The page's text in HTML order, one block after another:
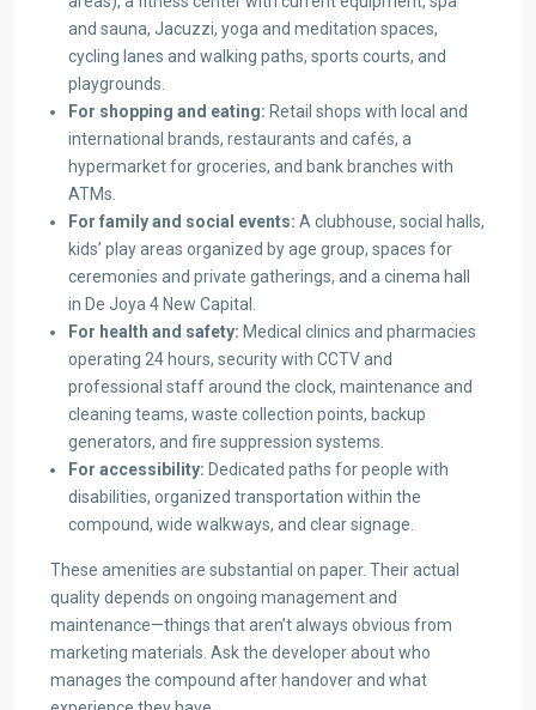
and sauna, Jacuzzi, yoga and meditation spaces,
cycling lanes and walking paths, sports courts, and
playgrounds.
For shopping and eating: Retail shops with local and
international brands, restaurants and cafés, a
hypermarket for groceries, and bank branches with
ATMs.
For family and social events: A clubhouse, social halls,
kids’ play areas organized by age group, spaces for
ceremonies and private gatherings, and a cinema hall
in De Joya 4 New Capital.
For health and safety: Medical clinics and pharmacies
operating 24 hours, security with CCTV and
professional staff around the clock, maintenance and
cleaning teams, waste collection points, backup
generators, and fire suppression systems.
For accessibility: Dedicated paths for people with
disabilities, organized transportation within the
compound, wide walkways, and clear signage.
These amenities are substantial on paper. Their actual
quality depends on ongoing management and
maintenance—things that aren’t always obvious from
marketing materials. Ask the developer about who
manages the compound after handover and what